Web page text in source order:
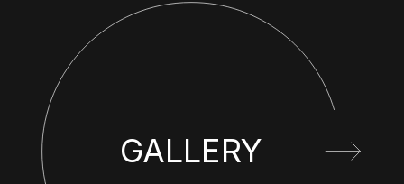
GALLERY